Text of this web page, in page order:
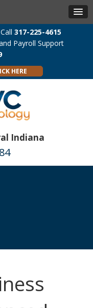
317-225-4615
Payroll Support
HERE
Indiana